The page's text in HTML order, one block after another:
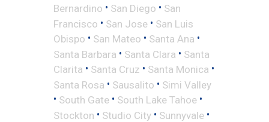
Bernardino • San Diego • San
Francisco • San Jose • San Luis
Obispo • San Mateo • Santa Ana •
Santa Barbara • Santa Clara • Santa
Clarita • Santa Cruz • Santa Monica •
Santa Rosa • Sausalito • Simi Valley
• South Gate • South Lake Tahoe •
Stockton • Studio City • Sunnyvale •